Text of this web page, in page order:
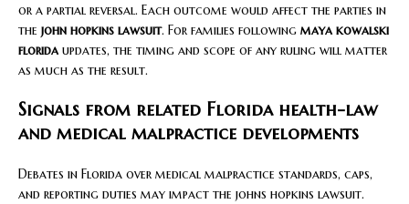
or a partial reversal. Each outcome would affect the parties in
the john hopkins lawsuit. For families following maya kowalski
floridaupdates, the timing and scope of any ruling will matter
as much as the result.
Signals from related Florida health-law
and medical malpractice developments
Debates in Florida over medical malpractice standards, caps,
and reporting duties may impact the johns hopkins lawsuit.